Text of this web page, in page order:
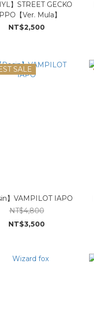
】STREET GECKO
【Ver. Mula】
NT$2,500
SALE
】VAMPILOT IAPO
NT$4,800
NT$3,500